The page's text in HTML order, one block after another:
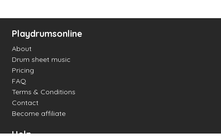
Playdrumsonline
About
Drum sheet music
Pricing
FAQ
Terms & Conditions
Contact
Become affiliate